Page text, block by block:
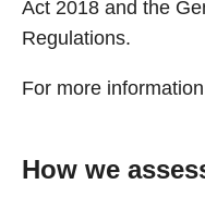
Act 2018 and the
Regulations.
For more
How we